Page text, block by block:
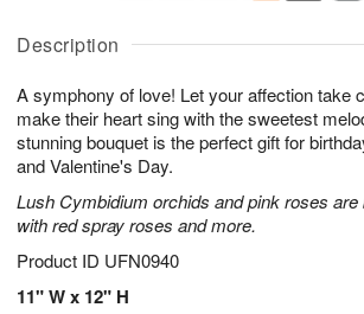
Description
A symphony of love! Let your affection take
make their heart sing with the sweetest
stunning bouquet is the perfect gift for
and Valentine's Day.
Lush Cymbidium orchids and pink roses are
with red spray roses and more.
Product ID UFN0940
11" W x 12" H
u
6
g
g
t
s